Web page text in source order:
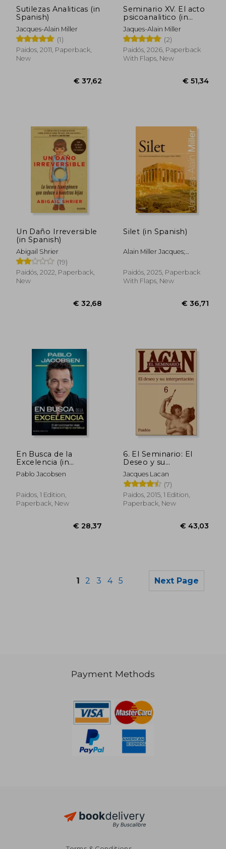
Sutilezas Analiticas (in
Spanish)
Jacques-Alain Miller
(1)
Paidos, 2011, Paperback,
New
Seminario XV. El acto
psicoanalitico (in
Spanish)
Jaques-Alain Miller
(2)
Paidós, 2026, Paperback
With Flaps, New
Un Daño Irreversible
(in Spanish)
Abigail Shrier
(19)
Paidós, 2022, Paperback,
New
Silet (in Spanish)
Alain Miller Jacques;
Paidós, 2025, Paperback
With Flaps, New
En Busca de la
Excelencia (in
Spanish)
Pablo Jacobsen
Paidos, 1 Edition,
Paperback, New
6. El Seminario: El
Deseo y su
Interpretacion (in
Spanish)
Jacques Lacan
(7)
Paidos, 2015, 1 Edition,
Paperback, New
1 2 3 4 5 Next Page
Payment Methods